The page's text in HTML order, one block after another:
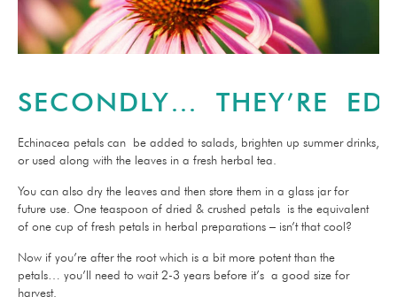
SECONDLY… THEY’RE
Echinacea petals can be added to salads, brighten up summer drinks,
or used along with the leaves in a fresh herbal tea.
You can also dry the leaves and then store them in a glass jar for
future use. One teaspoon of dried & crushed petals is the equivalent
of one cup of fresh petals in herbal preparations – isn’t that cool?
Now if you’re after the root which is a bit more potent than the
petals… you’ll need to wait 2-3 years before it’s a good size for
harvest.